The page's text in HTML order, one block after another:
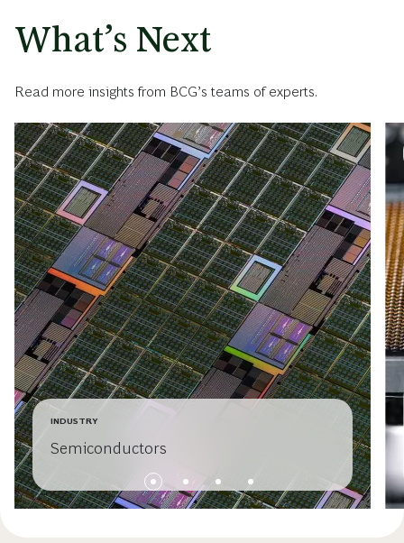
What’s Next
Read more insights from BCG’s teams of experts.
INDUSTRY
Semiconductors